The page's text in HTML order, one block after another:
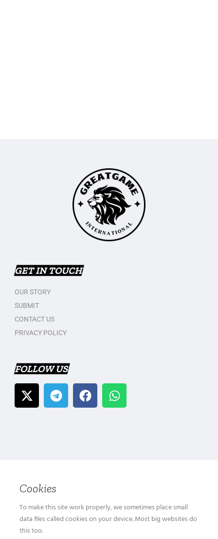
GET IN TOUCH
OUR STORY
SUBMIT
CONTACT US
PRIVACY POLICY
FOLLOW US
Cookies
To make this site work properly, we sometimes place small
data files called cookies on your device. Most big websites do
this too.